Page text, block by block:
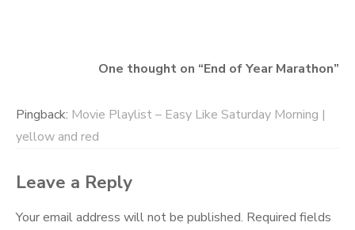
One thought on “End of Year Marathon”
Pingback: Movie Playlist – Easy Like Saturday Morning |
yellow and red
Leave a Reply
Your email address will not be published. Required fields